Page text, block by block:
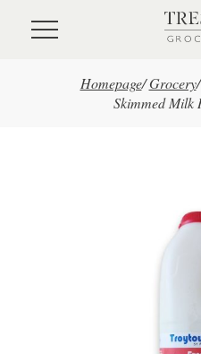
Skip to main content
Homepage/ Grocery/
Skimmed Milk